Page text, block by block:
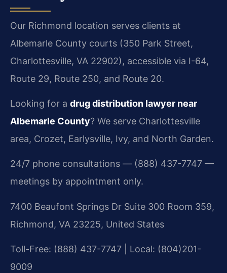
Our Richmond location serves clients at
Albemarle County courts (350 Park Street,
Charlottesville, VA 22902), accessible via I-64,
Route 29, Route 250, and Route 20.
Looking for a drug distribution lawyer near
Albemarle County? We serve Charlottesville
area, Crozet, Earlysville, Ivy, and North Garden.
24/7 phone consultations — (888) 437-7747 —
meetings by appointment only.
7400 Beaufont Springs Dr Suite 300 Room 359,
Richmond, VA 23225, United States
Toll-Free: (888) 437-7747 | Local: (804)201-
9009